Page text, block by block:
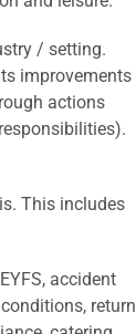
/ setting.
improvements
actions
This includes
accident
return